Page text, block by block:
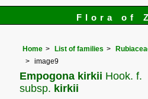
Flora of
Home List of families
image9
Empogona kirkii Hook. f.
subsp. kirkii